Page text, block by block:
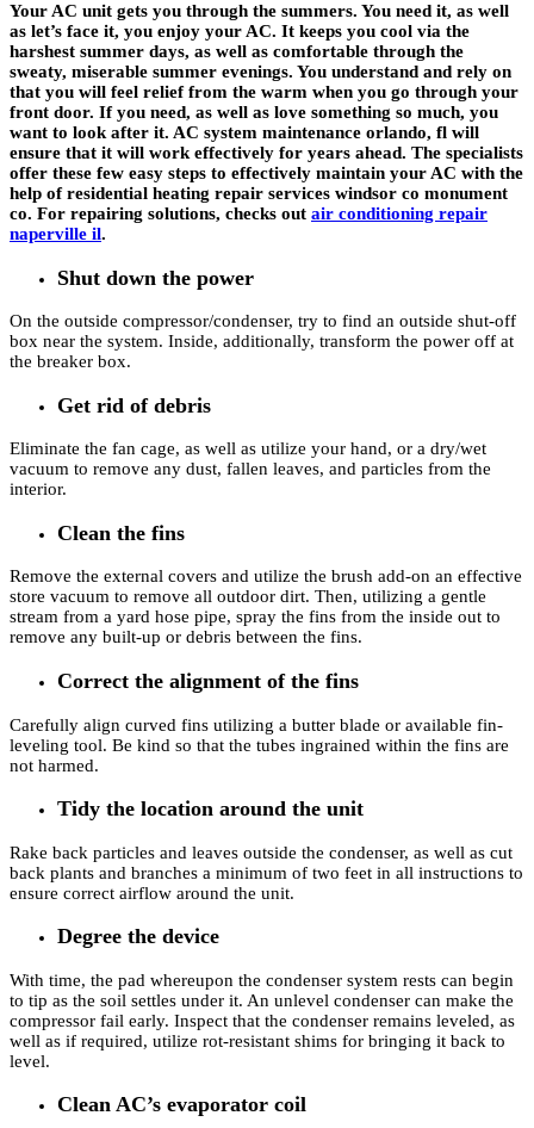
Your AC unit gets you through the summers. You need it, as well
as let’s face it, you enjoy your AC. It keeps you cool via the
harshest summer days, as well as comfortable through the
sweaty, miserable summer evenings. You understand and rely on
that you will feel relief from the warm when you go through your
front door. If you need, as well as love something so much, you
want to look after it. AC system maintenance orlando, fl will
ensure that it will work effectively for years ahead. The specialists
offer these few easy steps to effectively maintain your AC with the
help of residential heating repair services windsor co monument
co. For repairing solutions, checks out air conditioning repair
naperville il.
Shut down the power
On the outside compressor/condenser, try to find an outside shut-off
box near the system. Inside, additionally, transform the power off at
the breaker box.
Get rid of debris
Eliminate the fan cage, as well as utilize your hand, or a dry/wet
vacuum to remove any dust, fallen leaves, and particles from the
interior.
Clean the fins
Remove the external covers and utilize the brush add-on an effective
store vacuum to remove all outdoor dirt. Then, utilizing a gentle
stream from a yard hose pipe, spray the fins from the inside out to
remove any built-up or debris between the fins.
Correct the alignment of the fins
Carefully align curved fins utilizing a butter blade or available fin-
leveling tool. Be kind so that the tubes ingrained within the fins are
not harmed.
Tidy the location around the unit
Rake back particles and leaves outside the condenser, as well as cut
back plants and branches a minimum of two feet in all instructions to
ensure correct airflow around the unit.
Degree the device
With time, the pad whereupon the condenser system rests can begin
to tip as the soil settles under it. An unlevel condenser can make the
compressor fail early. Inspect that the condenser remains leveled, as
well as if required, utilize rot-resistant shims for bringing it back to
level.
Clean AC’s evaporator coil